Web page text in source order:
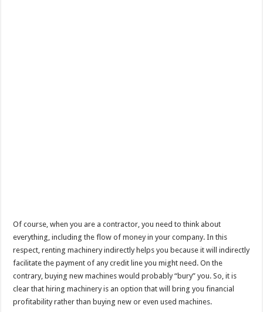
Of course, when you are a contractor, you need to think about
everything, including the flow of money in your company. In this
respect, renting machinery indirectly helps you because it will indirectly
facilitate the payment of any credit line you might need. On the
contrary, buying new machines would probably “bury” you. So, it is
clear that hiring machinery is an option that will bring you financial
profitability rather than buying new or even used machines.